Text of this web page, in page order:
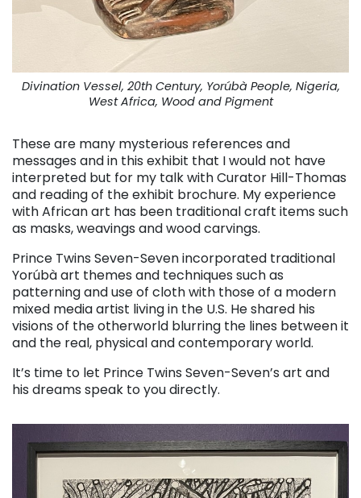
Divination Vessel, 20th Century, Yorúbà People, Nigeria,
West Africa, Wood and Pigment
These are many mysterious references and
messages and in this exhibit that I would not have
interpreted but for my talk with Curator Hill-Thomas
and reading of the exhibit brochure. My experience
with African art has been traditional craft items such
as masks, weavings and wood carvings.
Prince Twins Seven-Seven incorporated traditional
Yorúbà art themes and techniques such as
patterning and use of cloth with those of a modern
mixed media artist living in the U.S. He shared his
visions of the otherworld blurring the lines between it
and the real, physical and contemporary world.
It’s time to let Prince Twins Seven-Seven’s art and
his dreams speak to you directly.